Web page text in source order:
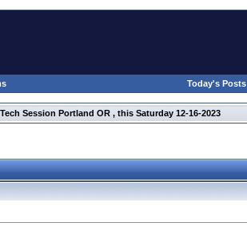
Today's Posts
Session Portland OR , this Saturday 12-16-2023